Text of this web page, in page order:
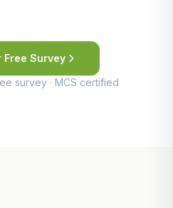
Free Survey
survey · MCS certified